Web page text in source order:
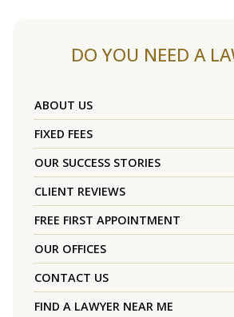
DO YOU NEED A
ABOUT US
FIXED FEES
OUR SUCCESS STORIES
CLIENT REVIEWS
FREE FIRST APPOINTMENT
OUR OFFICES
CONTACT US
FIND A LAWYER NEAR ME